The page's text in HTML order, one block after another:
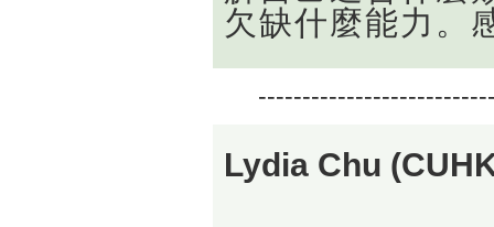
欠缺什麼能力。
Lydia Chu